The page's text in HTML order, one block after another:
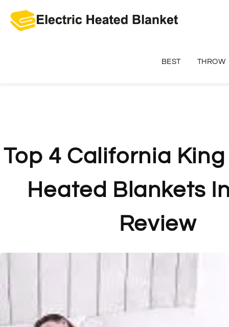
content
BEST THROW
Top 4 California
Heated Blankets
Review